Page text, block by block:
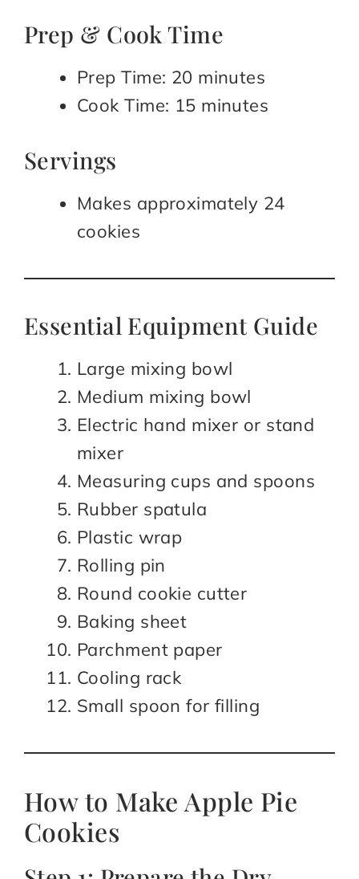
Prep & Cook Time
Prep Time: 20 minutes
Cook Time: 15 minutes
Servings
Makes approximately 24
cookies
Essential Equipment Guide
Large mixing bowl
Medium mixing bowl
Electric hand mixer or stand
mixer
Measuring cups and spoons
Rubber spatula
Plastic wrap
Rolling pin
Round cookie cutter
Baking sheet
Parchment paper
Cooling rack
Small spoon for filling
How to Make Apple Pie
Cookies